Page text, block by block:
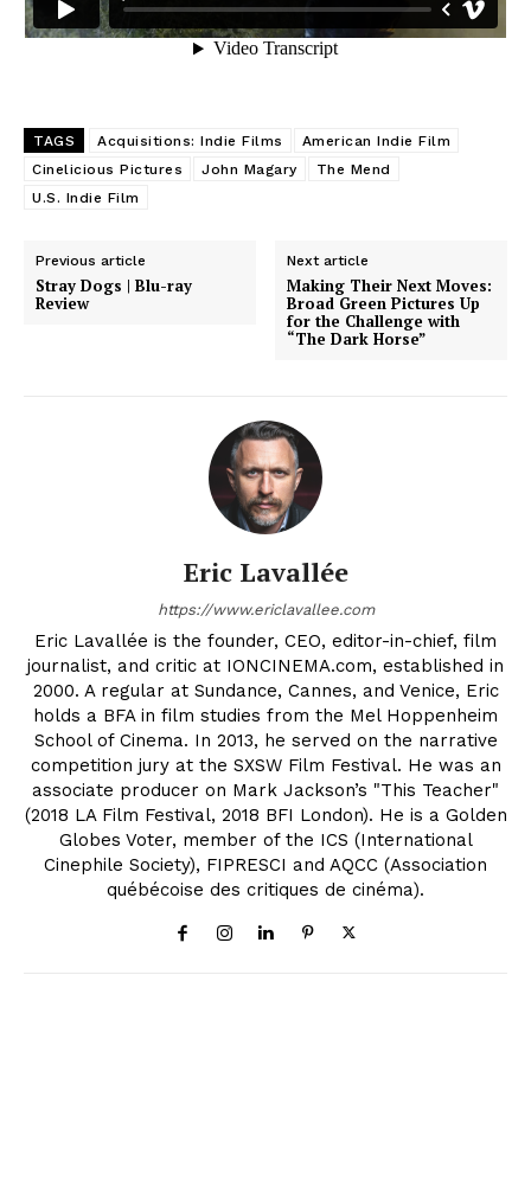
TAGS Acquisitions: Indie Films
American Indie Film
Cinelicious Pictures
John Magary
The Mend
U.S. Indie Film
Previous article
Stray Dogs | Blu-ray
Review
Next article
Making Their Next Moves:
Broad Green Pictures Up
for the Challenge with
“The Dark Horse”
Eric Lavallée
https://www.ericlavallee.com
Eric Lavallée is the founder, CEO, editor-in-chief, film
journalist, and critic at IONCINEMA.com, established in
2000. A regular at Sundance, Cannes, and Venice, Eric
holds a BFA in film studies from the Mel Hoppenheim
School of Cinema. In 2013, he served on the narrative
competition jury at the SXSW Film Festival. He was an
associate producer on Mark Jackson’s "This Teacher"
(2018 LA Film Festival, 2018 BFI London). He is a Golden
Globes Voter, member of the ICS (International
Cinephile Society), FIPRESCI and AQCC (Association
québécoise des critiques de cinéma).